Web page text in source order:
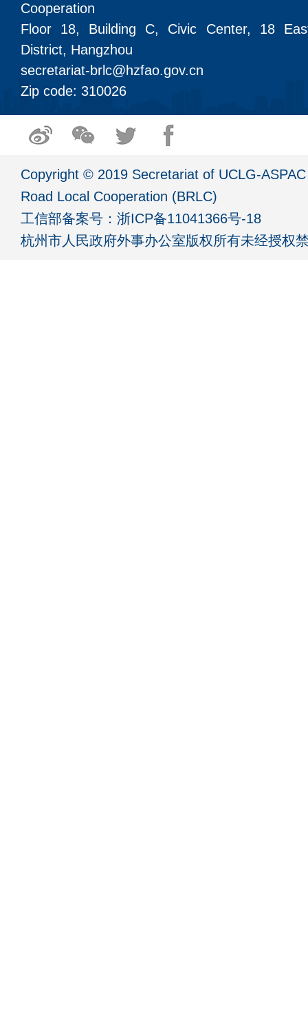
Cooperation
Floor 18, Building C, Civic Center, 18
District, Hangzhou
secretariat-brlc@hzfao.gov.cn
Zip code: 310026
Copyright © 2019 Secretariat of UCLG-
Road Local Cooperation (BRLC)
工信部备案号： 浙ICP备11041366号-18
杭州市人民政府外事办公室版权所有未经授权